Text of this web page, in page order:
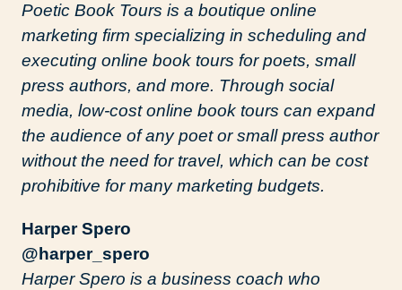
Poetic Book Tours is a boutique online
marketing firm specializing in scheduling and
executing online book tours for poets, small
press authors, and more. Through social
media, low-cost online book tours can expand
the audience of any poet or small press author
without the need for travel, which can be cost
prohibitive for many marketing budgets.
Harper Spero
@harper_spero
Harper Spero is a business coach who